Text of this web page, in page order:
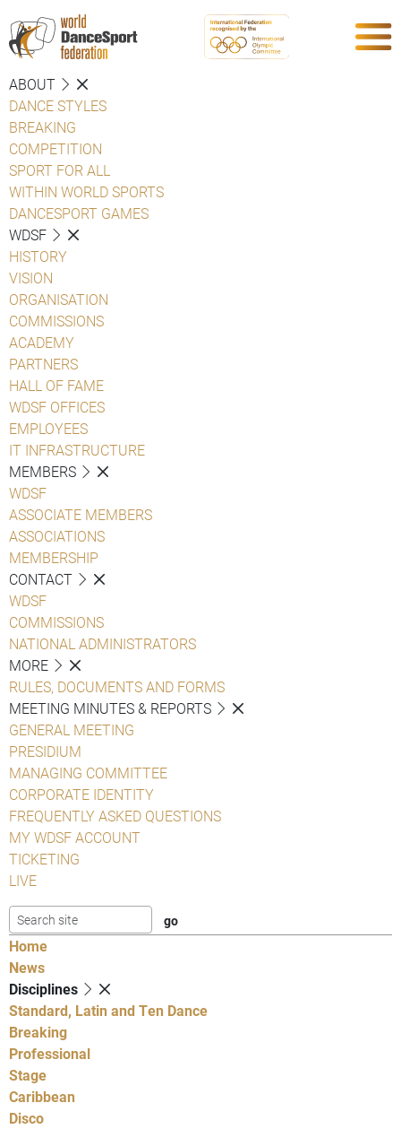
ABOUT
DANCE STYLES
BREAKING
COMPETITION
SPORT FOR ALL
WITHIN WORLD SPORTS
DANCESPORT GAMES
WDSF
HISTORY
VISION
ORGANISATION
COMMISSIONS
ACADEMY
PARTNERS
HALL OF FAME
WDSF OFFICES
EMPLOYEES
IT INFRASTRUCTURE
MEMBERS
WDSF
ASSOCIATE MEMBERS
ASSOCIATIONS
MEMBERSHIP
CONTACT
WDSF
COMMISSIONS
NATIONAL ADMINISTRATORS
MORE
RULES, DOCUMENTS AND FORMS
MEETING MINUTES & REPORTS
GENERAL MEETING
PRESIDIUM
MANAGING COMMITTEE
CORPORATE IDENTITY
FREQUENTLY ASKED QUESTIONS
MY WDSF ACCOUNT
TICKETING
LIVE
Home
News
Disciplines
Standard, Latin and Ten Dance
Breaking
Professional
Stage
Caribbean
Disco